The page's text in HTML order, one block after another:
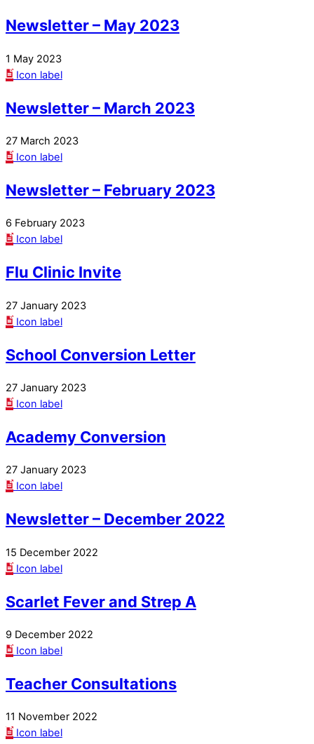
Newsletter – May 2023
1 May 2023
Icon label
Newsletter – March 2023
27 March 2023
Icon label
Newsletter – February 2023
6 February 2023
Icon label
Flu Clinic Invite
27 January 2023
Icon label
School Conversion Letter
27 January 2023
Icon label
Academy Conversion
27 January 2023
Icon label
Newsletter – December 2022
15 December 2022
Icon label
Scarlet Fever and Strep A
9 December 2022
Icon label
Teacher Consultations
11 November 2022
Icon label